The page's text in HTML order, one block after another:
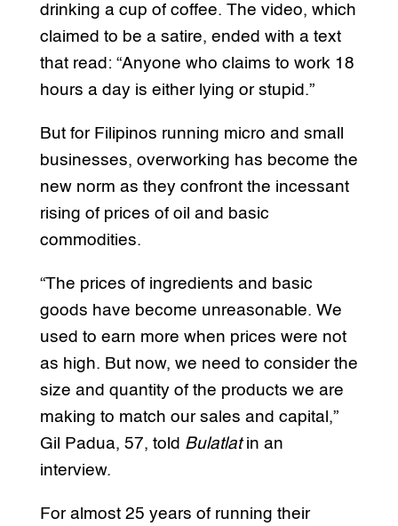
drinking a cup of coffee. The video, which
claimed to be a satire, ended with a text
that read: “Anyone who claims to work 18
hours a day is either lying or stupid.”
But for Filipinos running micro and small
businesses, overworking has become the
new norm as they confront the incessant
rising of prices of oil and basic
commodities.
“The prices of ingredients and basic
goods have become unreasonable. We
used to earn more when prices were not
as high. But now, we need to consider the
size and quantity of the products we are
making to match our sales and capital,”
Gil Padua, 57, told Bulatlatin an
interview.
For almost 25 years of running their